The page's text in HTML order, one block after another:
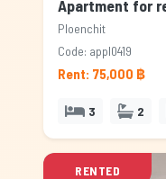
Apartment for
Ploenchit
Code: appl0419
Rent: 75,000 ฿
3 2
RENTED